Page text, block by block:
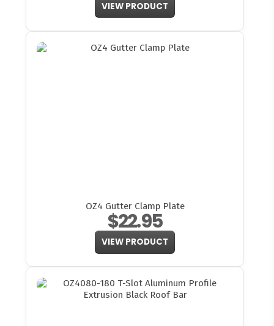
VIEW PRODUCT
OZ4 Gutter Clamp Plate
$22.95
VIEW PRODUCT